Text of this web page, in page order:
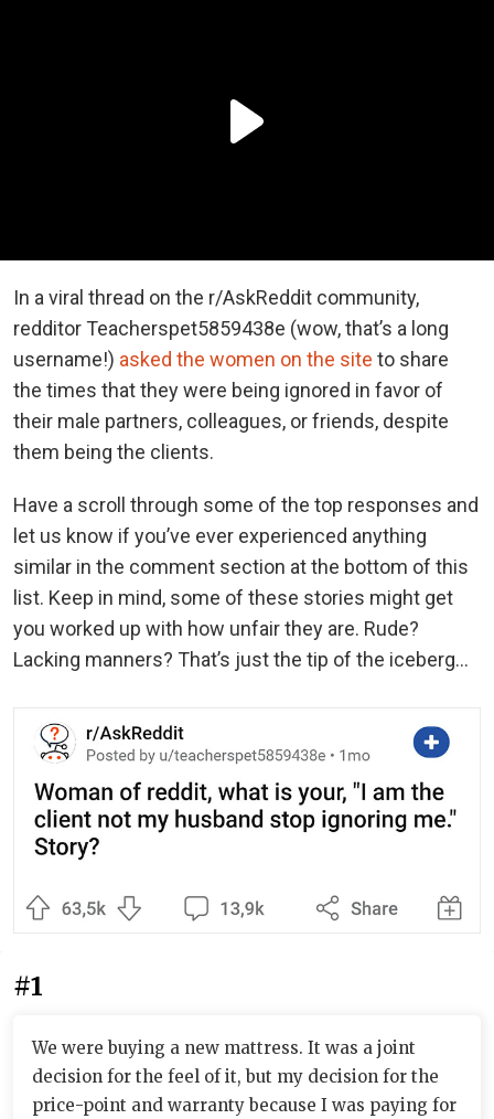
In a viral thread on the r/AskReddit community,
redditor Teacherspet5859438e (wow, that’s a long
username!) asked the women on the site to share
the times that they were being ignored in favor of
their male partners, colleagues, or friends, despite
them being the clients.
Have a scroll through some of the top responses and
let us know if you’ve ever experienced anything
similar in the comment section at the bottom of this
list. Keep in mind, some of these stories might get
you worked up with how unfair they are. Rude?
Lacking manners? That’s just the tip of the iceberg...
#1
We were buying a new mattress. It was a joint
decision for the feel of it, but my decision for the
price-point and warranty because I was paying for